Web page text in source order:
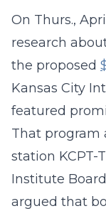
On Thurs.,
research
the proposed
Kansas City
featured
That program
station KCPT-
Institute
argued that